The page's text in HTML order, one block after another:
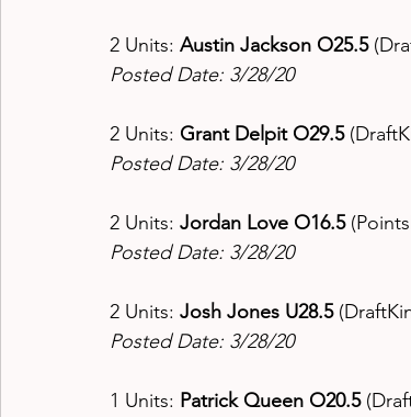
2 Units: Austin Jackson O25.5
Posted Date: 3/28/20
2 Units: Grant Delpit O29.5
Posted Date: 3/28/20
2 Units: Jordan Love O16.5
Posted Date: 3/28/20
2 Units: Josh Jones U28.5
Posted Date: 3/28/20
1 Units: Patrick Queen O20.5